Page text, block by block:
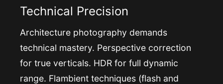
Technical Precision
Architecture photography demands
technical mastery. Perspective correction
for true verticals. HDR for full dynamic
range. Flambient techniques (flash and